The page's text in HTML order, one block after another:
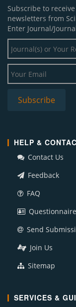
Subscribe to
newsletters from
Enter Journal/
HELP &
Contact Us
Feedback
FAQ
Questionnaire
Send
Join Us
Sitemap
SERVICES &